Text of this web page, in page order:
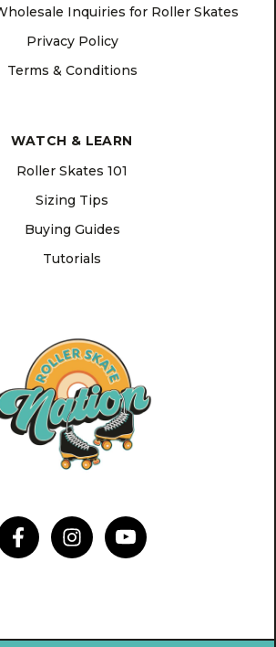
Inquiries for Roller Skates
Privacy Policy
Terms & Conditions
WATCH & LEARN
Roller Skates 101
Sizing Tips
Buying Guides
Tutorials